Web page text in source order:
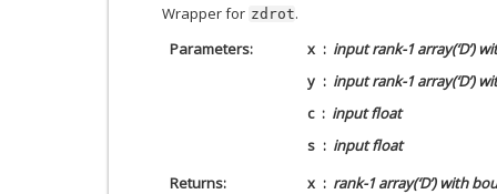
Wrapper for zdrot.
Parameters
x
input rank-1 array(‘D’)
y
input rank-1 array(‘D’)
c
input float
s
input float
Returns
x
rank-1 array(‘D’) with